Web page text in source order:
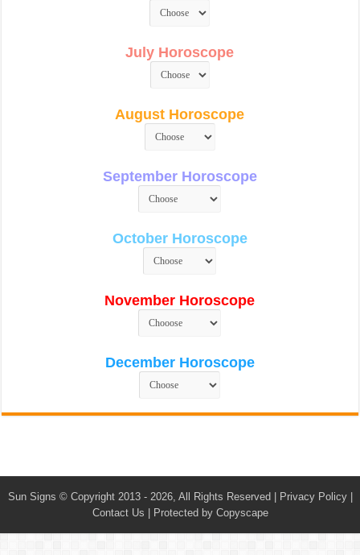
July Horoscope
August Horoscope
September Horoscope
October Horoscope
November Horoscope
December Horoscope
Sun Signs © Copyright 2013 - 2026, All Rights Reserved | Privacy Policy|
Contact Us
Protected by Copyscape